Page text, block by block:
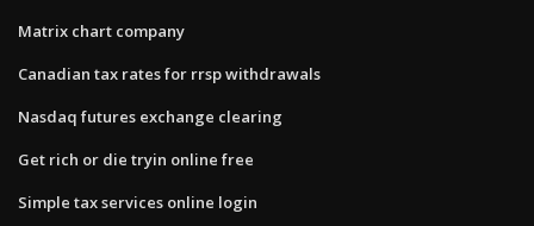
Matrix chart company
Canadian tax rates for rrsp withdrawals
Nasdaq futures exchange clearing
Get rich or die tryin online free
Simple tax services online login